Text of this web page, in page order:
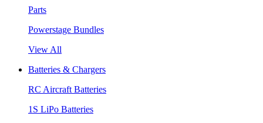
Parts
Powerstage Bundles
View All
Batteries & Chargers
RC Aircraft Batteries
1S LiPo Batteries